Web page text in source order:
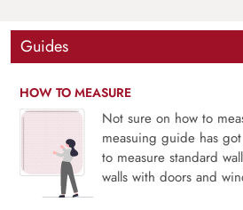
Guides
HOW TO MEASURE
Not sure on how to
measuing guide has
to measure standard
walls with doors and